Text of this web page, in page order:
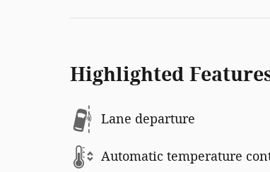
Highlighted
Lane departure
Automatic temperature